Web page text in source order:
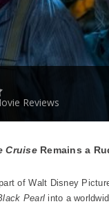
Reviews
CruiseRemains a
of Walt Disney
Pearl into a